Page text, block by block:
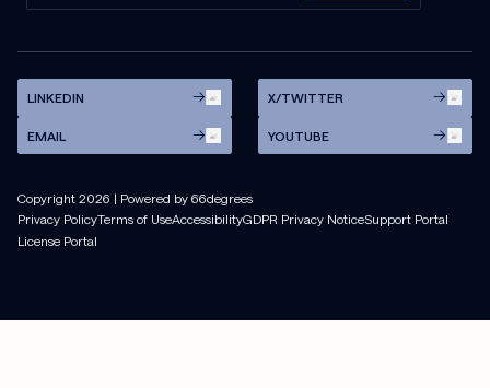
LINKEDIN X/TWITTER
EMAIL YOUTUBE
Copyright 2026 | Powered by 66degrees
Privacy PolicyTerms of UseAccessibilityGDPR Privacy NoticeSupport Portal
License Portal